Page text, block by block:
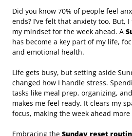
Did you know 70% of people feel
ends? I’ve felt that anxiety too. But,
my mindset for the week ahead. A
has become a key part of my life,
and emotional health.
Life gets busy, but setting aside
changed how I handle stress.
tasks like meal prep, organizing,
makes me feel ready. It clears my
focus, making the week ahead
Embracing the Sunday reset